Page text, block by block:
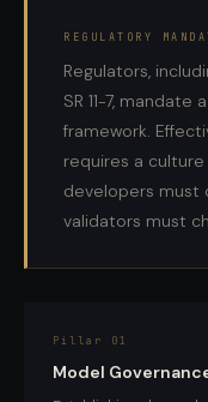
REGULATORY
Regulators,
SR 11-7,
framework.
requires a
developers must
validators must
Pillar 01
Model